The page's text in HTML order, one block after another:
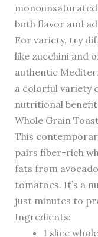
both flavor and
For variety, try
like zucchini and
authentic
a colorful variety
nutritional
Whole Grain
This
pairs fiber-rich
fats from
tomatoes. It’s a
just minutes to
Ingredients:
1 slice